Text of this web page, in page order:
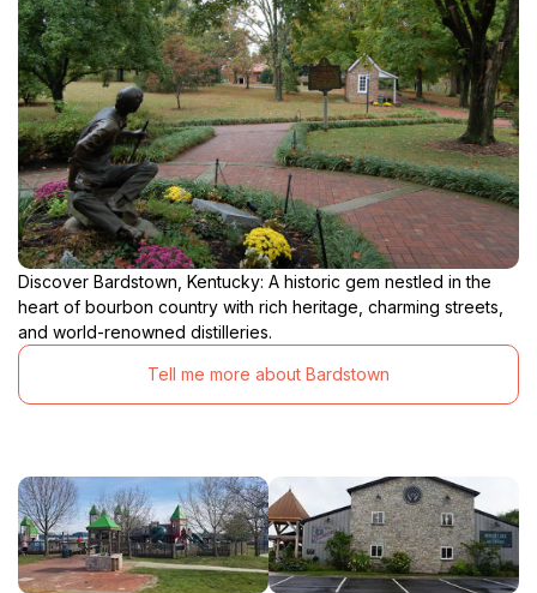
Discover Bardstown, Kentucky: A historic gem nestled in the
heart of bourbon country with rich heritage, charming streets,
and world-renowned distilleries.
Tell me more about Bardstown